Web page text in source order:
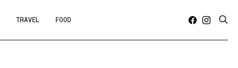
TRAVEL FOOD